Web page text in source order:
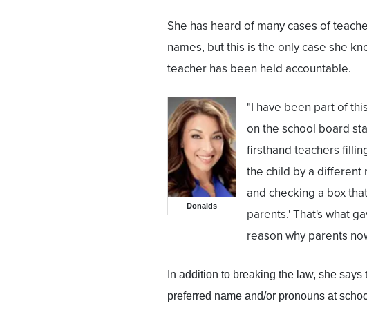
She has heard of many cases of
names, but this is the only case she
teacher has been held accountable.
Donalds
"I have been part of
on the school board
firsthand teachers
the child by a different
and checking a box
parents.' That's what
reason why parents
In addition to breaking the law, she
preferred name and/or pronouns at